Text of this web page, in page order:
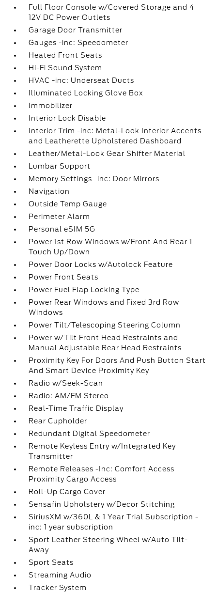
Full Floor Console w/Covered Storage and 4
12V DC Power Outlets
Garage Door Transmitter
Gauges -inc: Speedometer
Heated Front Seats
Hi-Fi Sound System
HVAC -inc: Underseat Ducts
Illuminated Locking Glove Box
Immobilizer
Interior Lock Disable
Interior Trim -inc: Metal-Look Interior Accents
and Leatherette Upholstered Dashboard
Leather/Metal-Look Gear Shifter Material
Lumbar Support
Memory Settings -inc: Door Mirrors
Navigation
Outside Temp Gauge
Perimeter Alarm
Personal eSIM 5G
Power 1st Row Windows w/Front And Rear 1-
Touch Up/Down
Power Door Locks w/Autolock Feature
Power Front Seats
Power Fuel Flap Locking Type
Power Rear Windows and Fixed 3rd Row
Windows
Power Tilt/Telescoping Steering Column
Power w/Tilt Front Head Restraints and
Manual Adjustable Rear Head Restraints
Proximity Key For Doors And Push Button Start
And Smart Device Proximity Key
Radio w/Seek-Scan
Radio: AM/FM Stereo
Real-Time Traffic Display
Rear Cupholder
Redundant Digital Speedometer
Remote Keyless Entry w/Integrated Key
Transmitter
Remote Releases -Inc: Comfort Access
Proximity Cargo Access
Roll-Up Cargo Cover
Sensafin Upholstery w/Decor Stitching
SiriusXM w/360L & 1 Year Trial Subscription -
inc: 1 year subscription
Sport Leather Steering Wheel w/Auto Tilt-
Away
Sport Seats
Streaming Audio
Tracker System